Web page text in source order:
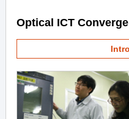
Optical ICT